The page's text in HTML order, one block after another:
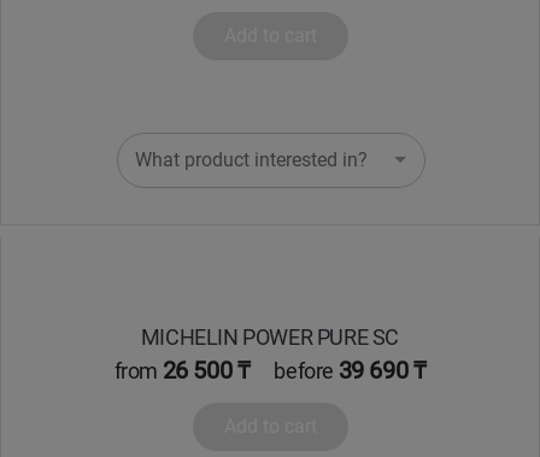
What product interested in?
MICHELIN POWER PURE SC
from 26 500 ₸ before 39 690 ₸